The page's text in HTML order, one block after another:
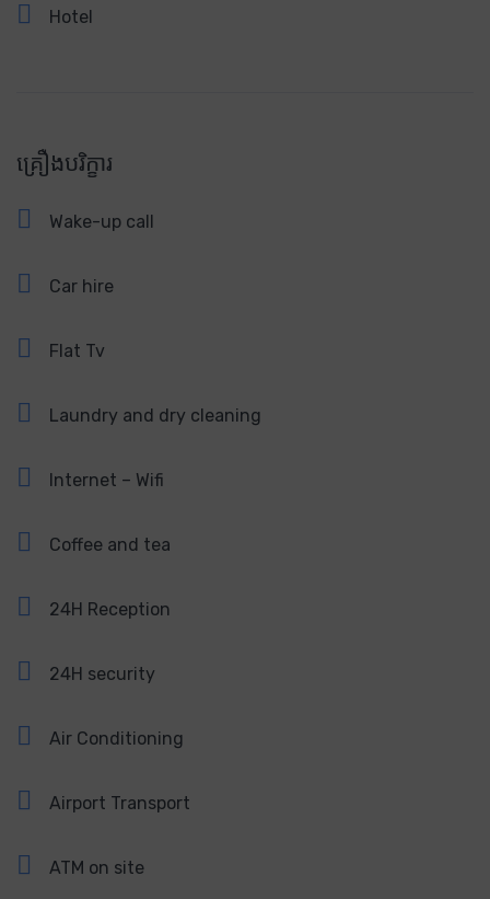
Hotel
គ្រឿងបរិក្ខារ
Wake-up call
Car hire
Flat Tv
Laundry and dry cleaning
Internet – Wifi
Coffee and tea
24H Reception
24H security
Air Conditioning
Airport Transport
ATM on site